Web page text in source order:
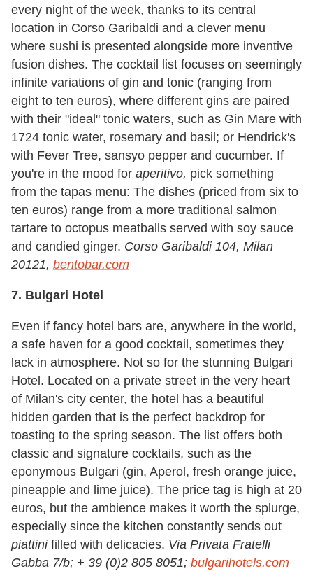
every night of the week, thanks to its central
location in Corso Garibaldi and a clever menu
where sushi is presented alongside more inventive
fusion dishes. The cocktail list focuses on seemingly
infinite variations of gin and tonic (ranging from
eight to ten euros), where different gins are paired
with their "ideal" tonic waters, such as Gin Mare with
1724 tonic water, rosemary and basil; or Hendrick's
with Fever Tree, sansyo pepper and cucumber. If
you're in the mood for aperitivo, pick something
from the tapas menu: The dishes (priced from six to
ten euros) range from a more traditional salmon
tartare to octopus meatballs served with soy sauce
and candied ginger. Corso Garibaldi 104, Milan
20121, bentobar.com
7. Bulgari Hotel
Even if fancy hotel bars are, anywhere in the world,
a safe haven for a good cocktail, sometimes they
lack in atmosphere. Not so for the stunning Bulgari
Hotel. Located on a private street in the very heart
of Milan's city center, the hotel has a beautiful
hidden garden that is the perfect backdrop for
toasting to the spring season. The list offers both
classic and signature cocktails, such as the
eponymous Bulgari (gin, Aperol, fresh orange juice,
pineapple and lime juice). The price tag is high at 20
euros, but the ambience makes it worth the splurge,
especially since the kitchen constantly sends out
piattinifilled with delicacies. Via Privata Fratelli
Gabba 7/b; + 39 (0)2 805 8051; bulgarihotels.com